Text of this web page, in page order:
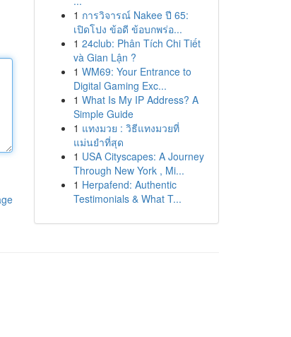
1 การวิจารณ์ Nakee ปี 65:
เปิดโปง ข้อดี ข้อบกพร่อ...
1 24club: Phân Tích Chi Tiết
và Gian Lận ?
1 WM69: Your Entrance to
Digital Gaming Exc...
1 What Is My IP Address? A
Simple Guide
1 แทงมวย : วิธีแทงมวยที่
แม่นยำที่สุด
1 USA Cityscapes: A Journey
Through New York , Mi...
1 Herpafend: Authentic
Testimonials & What T...